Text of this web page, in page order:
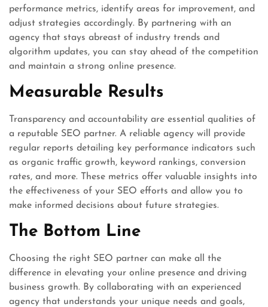
performance metrics, identify areas for improvement, and
adjust strategies accordingly. By partnering with an
agency that stays abreast of industry trends and
algorithm updates, you can stay ahead of the competition
and maintain a strong online presence.
Measurable Results
Transparency and accountability are essential qualities of
a reputable SEO partner. A reliable agency will provide
regular reports detailing key performance indicators such
as organic traffic growth, keyword rankings, conversion
rates, and more. These metrics offer valuable insights into
the effectiveness of your SEO efforts and allow you to
make informed decisions about future strategies.
The Bottom Line
Choosing the right SEO partner can make all the
difference in elevating your online presence and driving
business growth. By collaborating with an experienced
agency that understands your unique needs and goals,